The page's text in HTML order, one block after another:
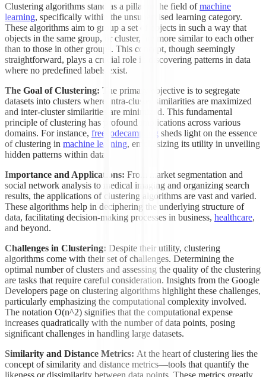
Clustering algorithms stand as a pillar in the field ofmachine
learning, specifically within the unsupervised learning category.
These algorithms aim to group a set of objects in such a way that
objects in the same group, or cluster, are more similar to each other
than to those in other groups. This concept, though seemingly
straightforward, plays a crucial role in discovering patterns in data
where no predefined labels exist.
The Goal of Clustering: The primary objective is to segregate
datasets into clusters where intra-cluster similarities are maximized
and inter-cluster similarities are minimized. This fundamental
principle of clustering has profound implications across various
domains. For instance, freecodecamp.org sheds light on the essence
of clustering in machine learning, emphasizing its utility in unveiling
hidden patterns within data.
Importance and Applications: From market segmentation and
social network analysis to medical imaging and organizing search
results, the applications of clustering algorithms are vast and varied.
These algorithms help in deciphering the underlying structure of
data, facilitating decision-making processes in business, healthcare,
and beyond.
Challenges in Clustering: Despite their utility, clustering
algorithms come with their set of challenges. Determining the
optimal number of clusters and assessing the quality of the clustering
are tasks that require careful consideration. Insights from the Google
Developers page on clustering algorithms highlight these challenges,
particularly emphasizing the computational complexity involved.
The notation O(n^2) signifies that the computational expense
increases quadratically with the number of data points, posing
significant challenges in handling large datasets.
Similarity and Distance Metrics: At the heart of clustering lies the
concept of similarity and distance metrics—tools that quantify the
likeness or dissimilarity between data points. These metrics greatly